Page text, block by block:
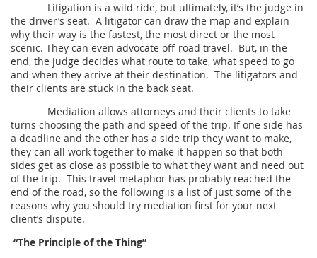
Litigation is a wild ride, but ultimately, it’s the judge in
the driver’s seat. A litigator can draw the map and explain
why their way is the fastest, the most direct or the most
scenic. They can even advocate off-road travel. But, in the
end, the judge decides what route to take, what speed to go
and when they arrive at their destination. The litigators and
their clients are stuck in the back seat.
Mediation allows attorneys and their clients to take
turns choosing the path and speed of the trip. If one side has
a deadline and the other has a side trip they want to make,
they can all work together to make it happen so that both
sides get as close as possible to what they want and need out
of the trip. This travel metaphor has probably reached the
end of the road, so the following is a list of just some of the
reasons why you should try mediation first for your next
client’s dispute.
“The Principle of the Thing”